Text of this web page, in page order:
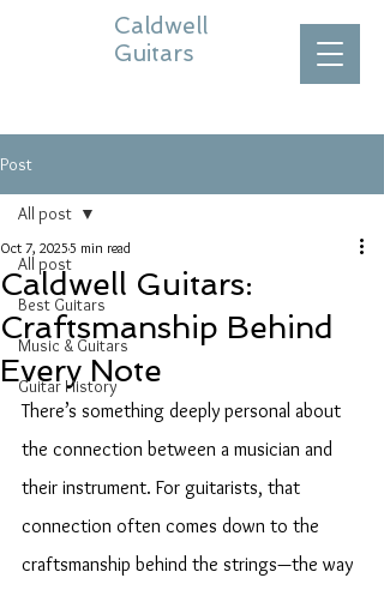
Caldwell
Guitars
Post
All post
Best Guitars
Music & Guitars
Guitar History
All post
Caldwell Guitars:
Craftsmanship Behind
Every Note
Oct 7, 20255 min read
There’s something deeply personal about
the connection between a musician and
their instrument. For guitarists, that
connection often comes down to the
craftsmanship behind the strings—the way